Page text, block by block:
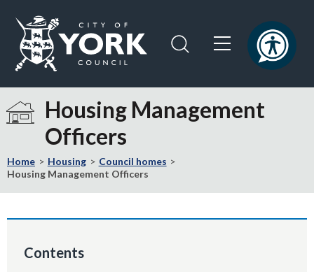
content
navigation
the
York
Council
Housing Management
Officers
Home Housing
Council homes
Housing Management Officers
Contents